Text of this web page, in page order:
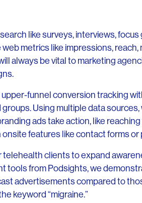
like surveys, interviews, focus
metrics like impressions, reach,
always be vital to marketing
funnel conversion tracking
Using multiple data sources,
ads take action, like
features like contact forms or
telehealth clients to expand
tools from Podsights, we
advertisements compared to
keyword “migraine.”